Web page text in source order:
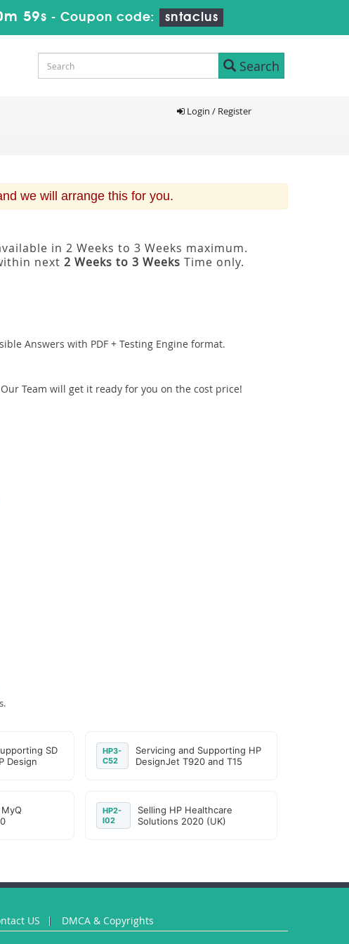
59s - Coupon code: sntaclus
Search
Login / Register
we will arrange this for you.
in 2 Weeks to 3 Weeks maximum.
next 2 Weeks to 3 Weeks Time only.
Answers with PDF + Testing Engine format.
Team will get it ready for you on the cost price!
SD
Design
HP3-
C52
Servicing and Supporting HP
DesignJet T920 and T15
HP2-
I02
Selling HP Healthcare
Solutions 2020 (UK)
US DMCA & Copyrights